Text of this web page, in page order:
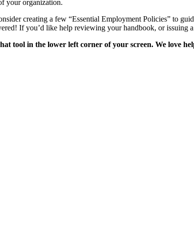
your organization.
creating a few “Essential Employment Policies” to
If you’d like help reviewing your handbook, or issuing
tool in the lower left corner of your screen. We love